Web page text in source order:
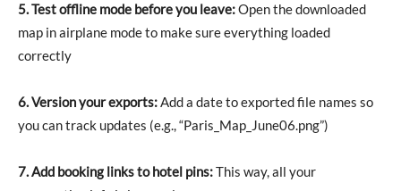
5. Test offline mode before you leave:Open the downloaded
map in airplane mode to make sure everything loaded
correctly
6. Version your exports:Add a date to exported file names so
you can track updates (e.g., “Paris_Map_June06.png”)
7. Add booking links to hotel pins:This way, all your